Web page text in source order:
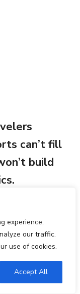
experience,
our traffic.
use of cookies.
Accept All
can’t fill
build
recipes
Stay in
Buy